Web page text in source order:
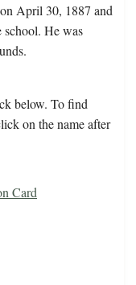
April 30, 1887 and
school. He was
below. To find
on the name after
Card